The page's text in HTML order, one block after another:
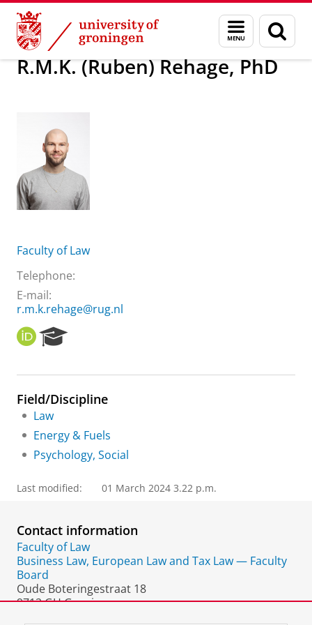
Skip
Content
Skip
Navigation
Menu
and
search
page
About us R.M.K. (Ruben) Rehage, PhD
R.M.K. (Ruben) Rehage, PhD
Faculty of Law
Telephone:
E-mail:
r.m.k.rehage@rug.nl
O
R
I
e
r
h
o
t
Field/Discipline
Law
Energy & Fuels
Psychology, Social
Last modified: 01 March 2024 3.22 p.m.
Contact information
Faculty of Law
Business Law, European Law and Tax Law — Faculty
Board
Oude Boteringestraat 18
9712 GH Groningen